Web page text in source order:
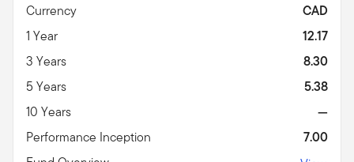
Currency
CAD
1 Year
12.17
3 Years
8.30
5 Years
5.38
10 Years
—
Performance Inception
7.00